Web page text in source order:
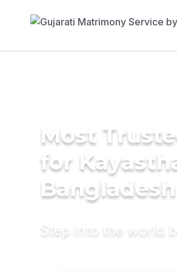
Most
for
Bangladesh
Step into the world